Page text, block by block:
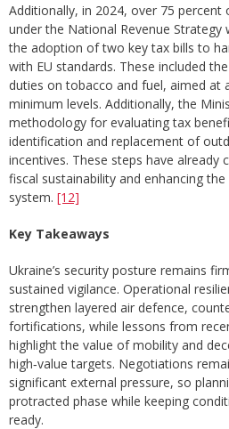
Additionally, in 2024, over 75 percent
under the National Revenue Strategy
the adoption of two key tax bills to
with EU standards. These included
duties on tobacco and fuel, aimed at
minimum levels. Additionally, the
methodology for evaluating tax
identification and replacement of
incentives. These steps have
fiscal sustainability and enhancing
system. [12]
Key Takeaways
Ukraine’s security posture remains
sustained vigilance. Operational
strengthen layered air defence,
fortifications, while lessons from
highlight the value of mobility and
high‑value targets. Negotiations
significant external pressure, so
protracted phase while keeping
ready.